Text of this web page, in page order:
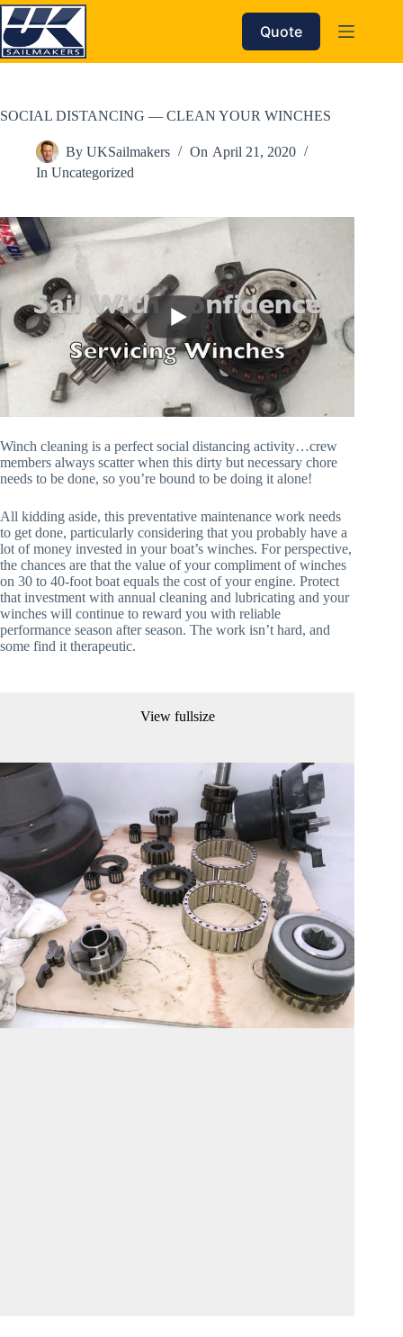
Skip
to
content
Quote
SOCIAL DISTANCING — CLEAN YOUR WINCHES
By UKSailmakers On April 21, 2020
In Uncategorized
Winch cleaning is a perfect social distancing activity…crew
members always scatter when this dirty but necessary chore
needs to be done, so you’re bound to be doing it alone!
All kidding aside, this preventative maintenance work needs
to get done, particularly considering that you probably have a
lot of money invested in your boat’s winches. For perspective,
the chances are that the value of your compliment of winches
on 30 to 40-foot boat equals the cost of your engine. Protect
that investment with annual cleaning and lubricating and your
winches will continue to reward you with reliable
performance season after season. The work isn’t hard, and
some find it therapeutic.
View fullsize